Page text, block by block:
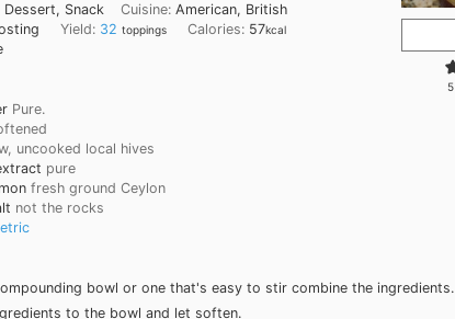
5
Snack Cuisine: American, British
Yield: 32 toppings Calories: 57kcal
Pure.
uncooked local hives
pure
fresh ground Ceylon
not the rocks
bowl or one that's easy to stir combine the ingredients.
to the bowl and let soften.